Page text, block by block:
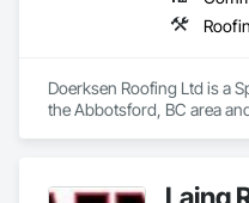
Doerksen Roofing Ltd is a
the Abbotsford, BC area
Laing